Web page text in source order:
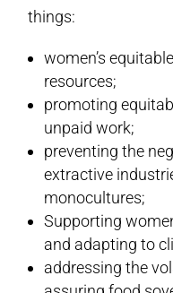
things:
women’s
resources;
promoting
unpaid work;
preventing the
extractive
monocultures;
Supporting
and adapting to
addressing the